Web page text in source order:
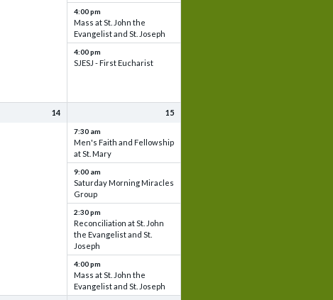
4:00 pm
Mass at St. John the
Evangelist and St. Joseph
4:00 pm
SJESJ - First Eucharist
14 15
7:30 am
Men's Faith and Fellowship
at St. Mary
9:00 am
Saturday Morning Miracles
Group
2:30 pm
Reconciliation at St. John
the Evangelist and St.
Joseph
4:00 pm
Mass at St. John the
Evangelist and St. Joseph